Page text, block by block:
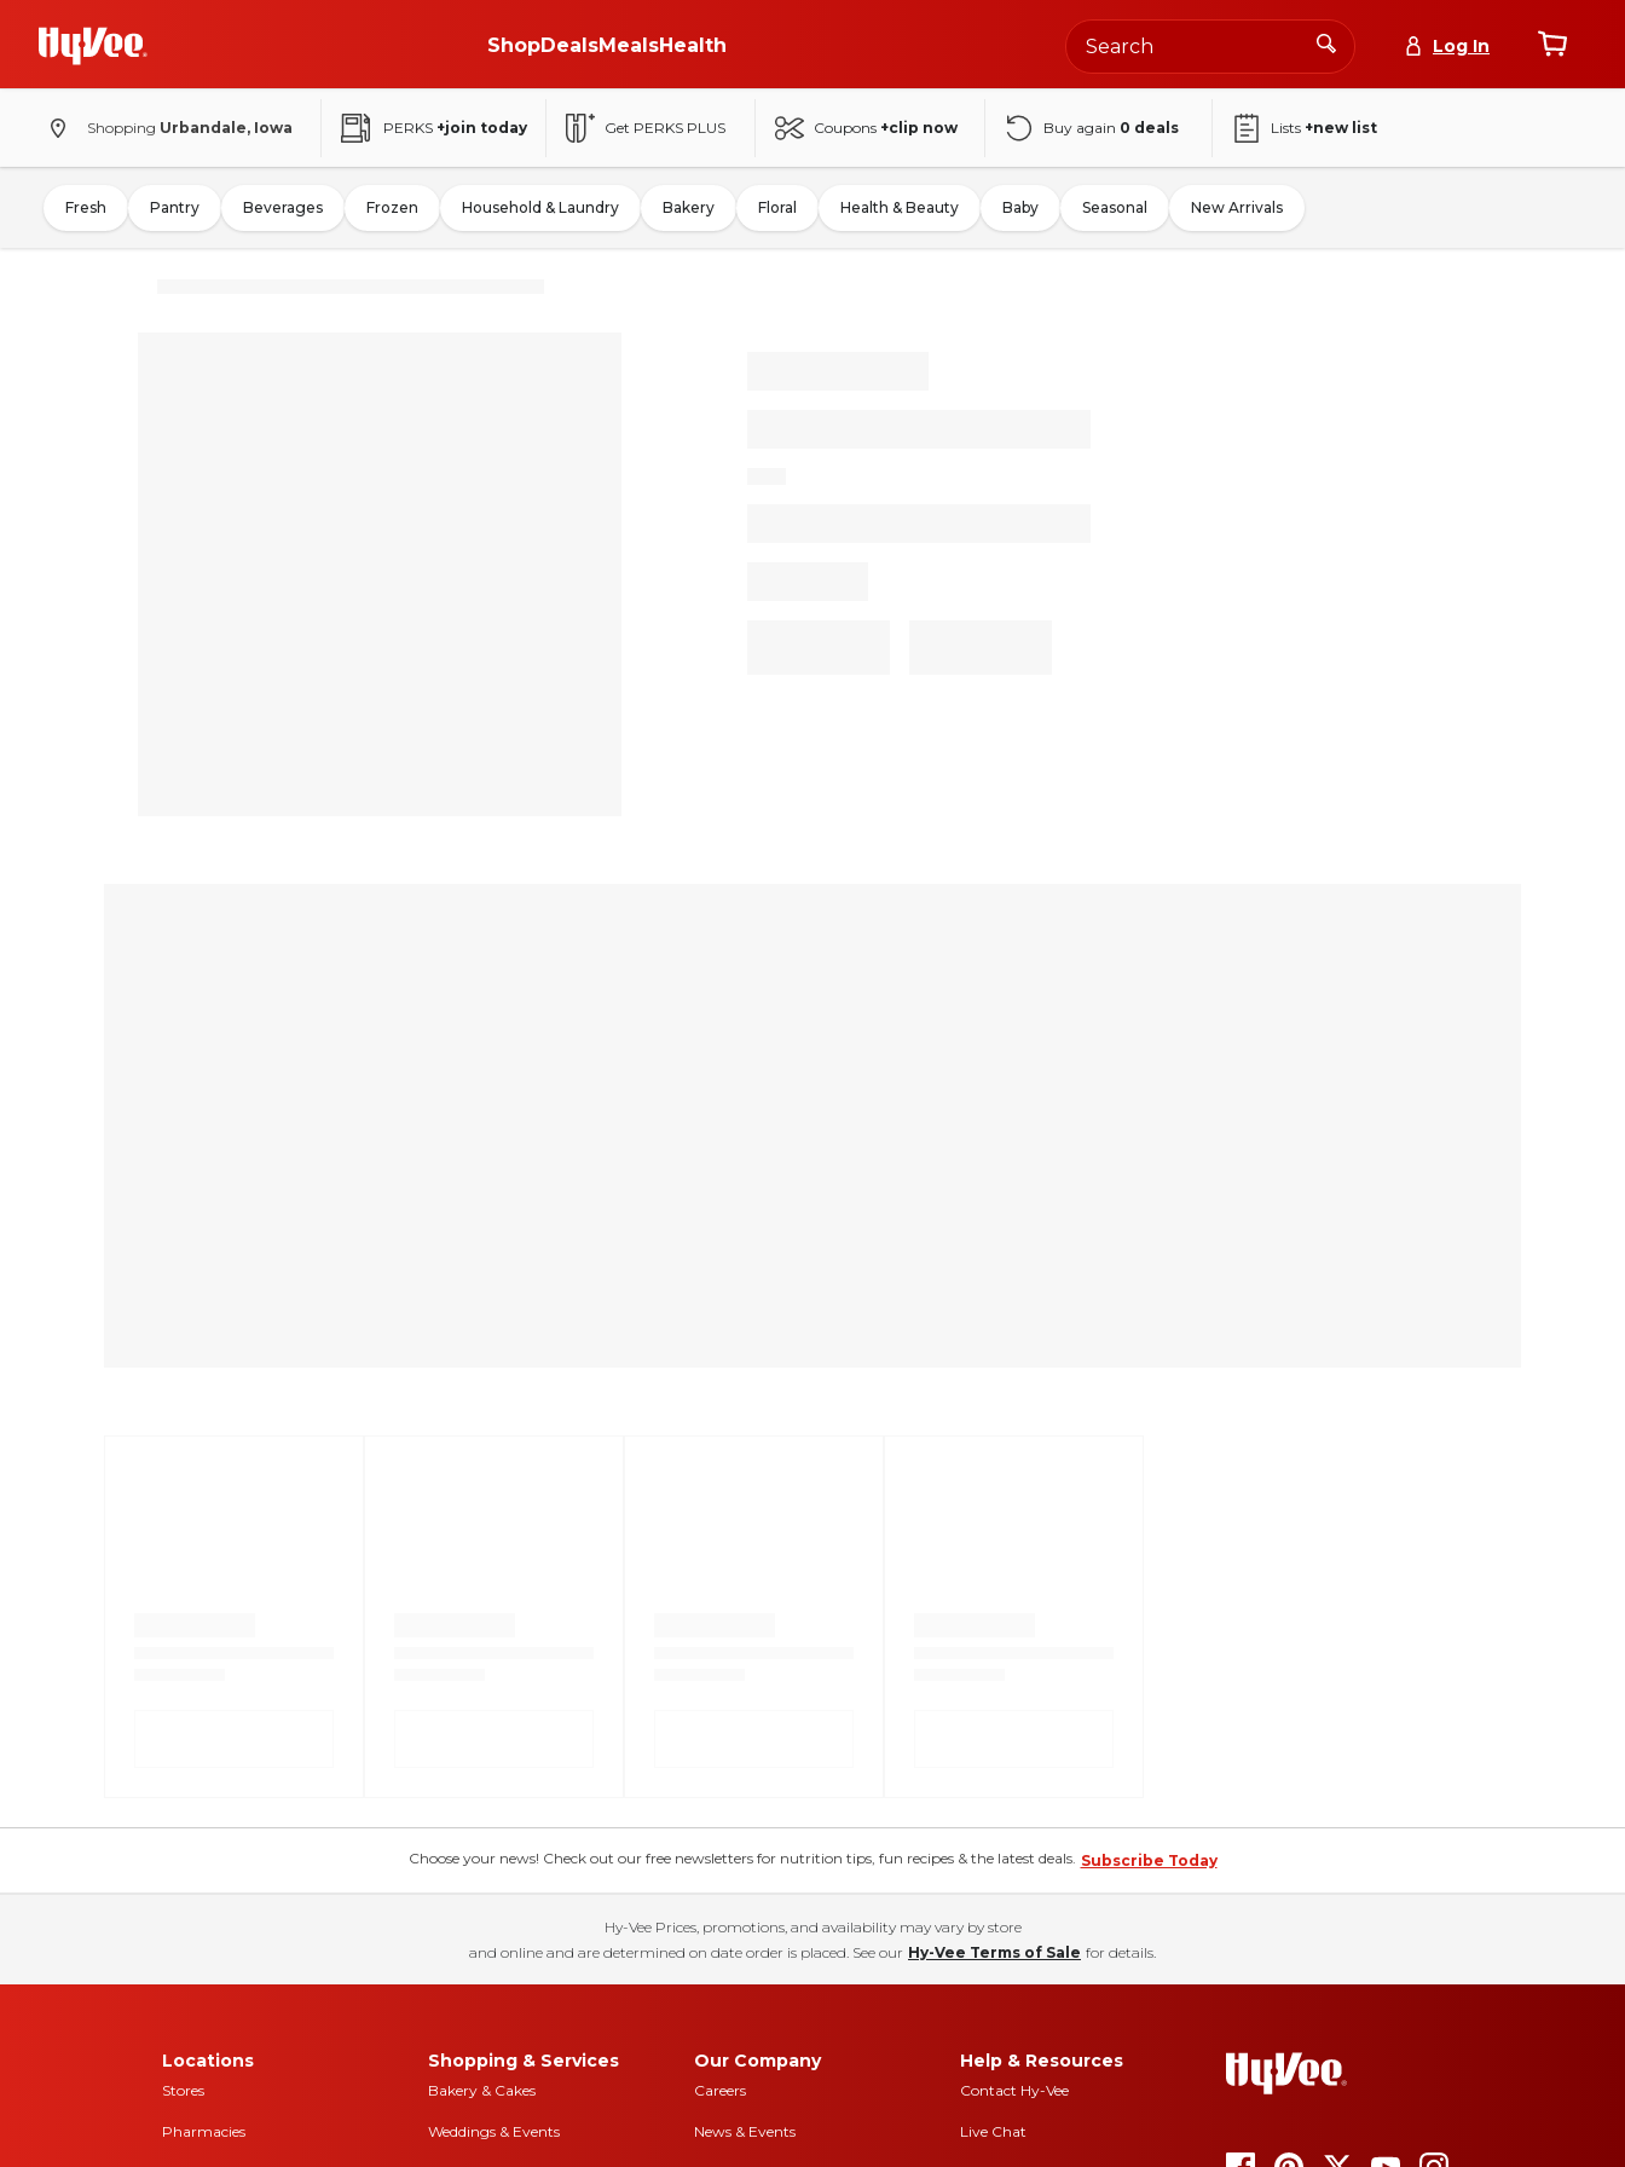
ShopDealsMealsHealth Log In
Shopping Urbandale, Iowa PERKS +join today Get PERKS PLUS Coupons +clip now Buy again 0 deals Lists +new list
Fresh Pantry Beverages Frozen Household & Laundry Bakery Floral Health & Beauty Baby Seasonal New Arrivals
Choose your news! Check out our free newsletters for nutrition tips, fun recipes & the latest deals. Subscribe Today
Hy-Vee Prices, promotions, and availability may vary by store
and online and are determined on date order is placed. See our Hy-Vee Terms of Sale for details.
Locations
Stores
Pharmacies
Shopping & Services
Bakery & Cakes
Weddings & Events
Our Company
Careers
News & Events
Help & Resources
Contact Hy-Vee
Live Chat